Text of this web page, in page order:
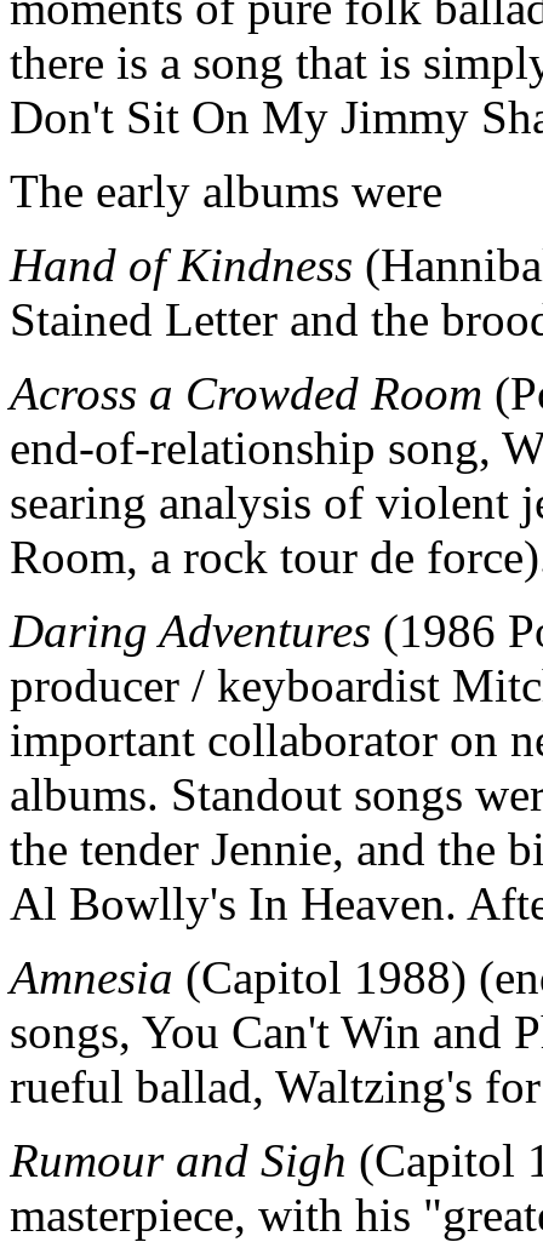
there is a song that is
Don't Sit On My Jimmy
The early albums were
Hand of Kindness
Stained Letter and the
Across a Crowded Room
end-of-relationship song,
searing analysis of violent
Room, a rock tour de
Daring Adventures (1986
producer / keyboardist
important collaborator on
albums. Standout songs
the tender Jennie, and the
Al Bowlly's In Heaven.
Amnesia (Capitol 1988)
songs, You Can't Win and
rueful ballad, Waltzing's
Rumour and Sigh (Capitol
masterpiece, with his